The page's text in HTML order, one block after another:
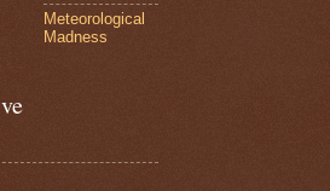
Meteorological
Madness